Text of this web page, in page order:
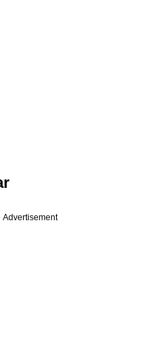
Advertisement